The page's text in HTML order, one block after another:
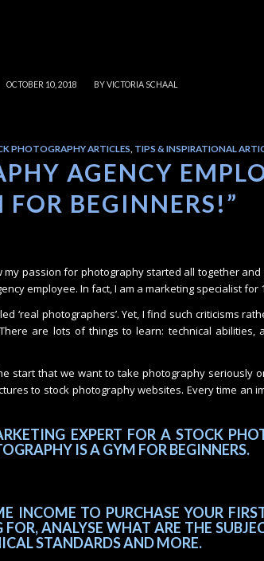
OCTOBER 10, 2018
/ BYVICTORIA SCHAAL
PHOTOGRAPHY ARTICLES TIPS & INSPIRATIONAL
AGENCY
FOR BEGINNERS!”
my passion for photography started all together
employee. In fact, I am a marketing specialist for
‘real photographers’. Yet, I find such criticisms
are lots of things to learn: technical abilities,
start that we want to take photography seriously
to stock photography websites. Every time an
EXPERT FOR A STOCK
IS A GYM FOR BEGINNERS.
INCOME TO PURCHASE YOUR
ANALYSE WHAT ARE THE
STANDARDS AND MORE.